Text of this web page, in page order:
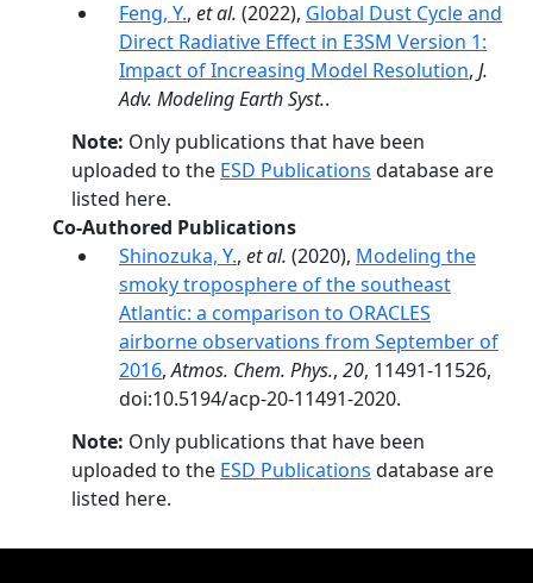
Feng, Y., et al. (2022), Global Dust Cycle and
Direct Radiative Effect in E3SM Version 1:
Impact of Increasing Model Resolution, J.
Adv. Modeling Earth Syst..
Note: Only publications that have been
uploaded to the ESD Publications database are
listed here.
Co-Authored Publications
Shinozuka, Y., et al. (2020), Modeling the
smoky troposphere of the southeast
Atlantic: a comparison to ORACLES
airborne observations from September of
2016,Atmos. Chem. Phys., 20, 11491-11526,
doi:10.5194/acp-20-11491-2020.
Note: Only publications that have been
uploaded to the ESD Publications database are
listed here.